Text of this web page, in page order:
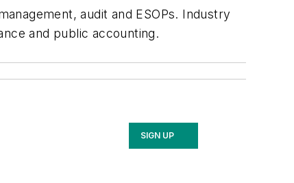
audit and ESOPs. Industry
and public accounting.
SIGN UP